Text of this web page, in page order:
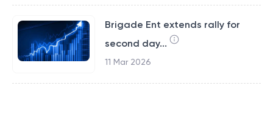
Brigade Ent extends rally for
second day...
11 Mar 2026